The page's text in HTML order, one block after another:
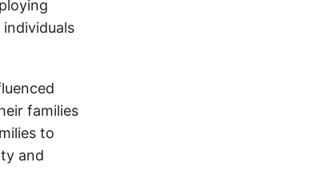
families
to
and